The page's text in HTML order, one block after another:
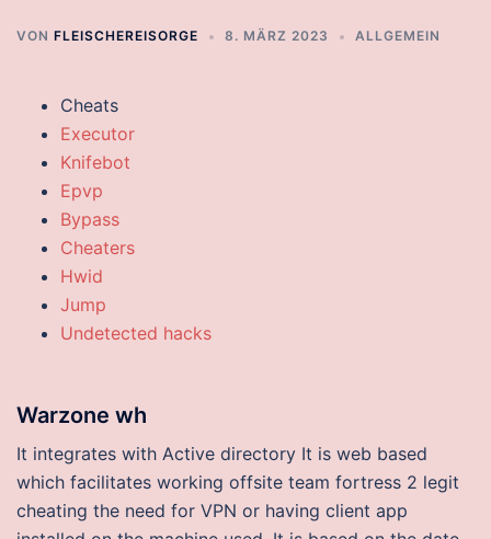
VON FLEISCHEREISORGE 8. MÄRZ 2023 ALLGEMEIN
Cheats
Executor
Knifebot
Epvp
Bypass
Cheaters
Hwid
Jump
Undetected hacks
Warzone wh
It integrates with Active directory It is web based
which facilitates working offsite team fortress 2 legit
cheating the need for VPN or having client app